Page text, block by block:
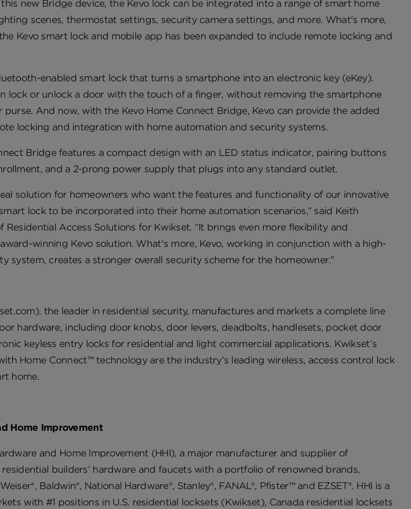
new Bridge device, the Kevo lock can be integrated into a range of smart home
scenes, thermostat settings, security camera settings, and more. What's more,
Kevo smart lock and mobile app has been expanded to include remote locking and
enabled smart lock that turns a smartphone into an electronic key (eKey).
lock or unlock a door with the touch of a finger, without removing the smartphone
And now, with the Kevo Home Connect Bridge, Kevo can provide the added
locking and integration with home automation and security systems.
Bridge features a compact design with an LED status indicator, pairing buttons
and a 2-prong power supply that plugs into any standard outlet.
solution for homeowners who want the features and functionality of our innovative
lock to be incorporated into their home automation scenarios,” said Keith
Residential Access Solutions for Kwikset. “It brings even more flexibility and
winning Kevo solution. What's more, Kevo, working in conjunction with a high-
system, creates a stronger overall security scheme for the homeowner.”
the leader in residential security, manufactures and markets a complete line
hardware, including door knobs, door levers, deadbolts, handlesets, pocket door
keyless entry locks for residential and light commercial applications. Kwikset’s
Home Connect™ technology are the industry’s leading wireless, access control lock
home.
Home Improvement
and Home Improvement (HHI), a major manufacturer and supplier of
builders’ hardware and faucets with a portfolio of renowned brands,
Baldwin®, National Hardware®, Stanley®, FANAL®, Pfister™ and EZSET®. HHI is a
with #1 positions in U.S. residential locksets (Kwikset), Canada residential locksets